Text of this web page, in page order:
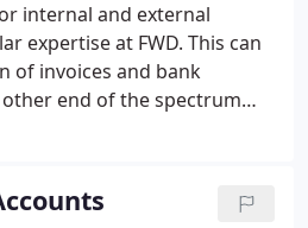
internal and external
expertise at FWD. This can
of invoices and bank
end of the spectrum
accounts. See also